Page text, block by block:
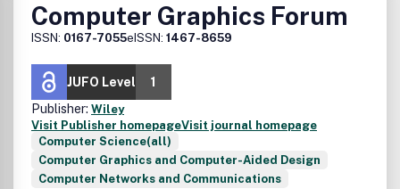
Computer Graphics Forum
ISSN: 0167-7055eISSN: 1467-8659
JUFO Level
1
Publisher: Wiley
Visit Publisher homepageVisit journal homepage
Computer Science(all)
Computer Graphics and Computer-Aided Design
Computer Networks and Communications